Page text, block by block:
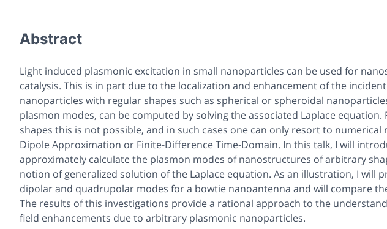
Abstract
Light induced plasmonic excitation in small nanoparticles can be used for
catalysis. This is in part due to the localization and enhancement of the
nanoparticles with regular shapes such as spherical or spheroidal
plasmon modes, can be computed by solving the associated Laplace
shapes this is not possible, and in such cases one can only resort to
Dipole Approximation or Finite-Difference Time-Domain. In this talk, I will
approximately calculate the plasmon modes of nanostructures of arbitrary
notion of generalized solution of the Laplace equation. As an illustration, I will
dipolar and quadrupolar modes for a bowtie nanoantenna and will compare
The results of this investigations provide a rational approach to the
field enhancements due to arbitrary plasmonic nanoparticles.